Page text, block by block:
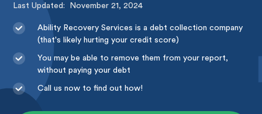
Last Updated: November 21, 2024
Ability Recovery Services is a debt collection company
(that's likely hurting your credit score)
You may be able to remove them from your report,
without paying your debt
Call us now to find out how!